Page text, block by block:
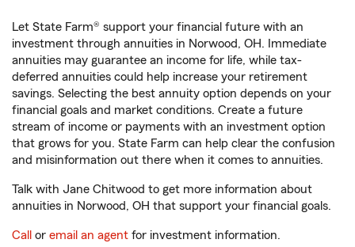
Let State Farm® support your financial future with an
investment through annuities in Norwood, OH. Immediate
annuities may guarantee an income for life, while tax-
deferred annuities could help increase your retirement
savings. Selecting the best annuity option depends on your
financial goals and market conditions. Create a future
stream of income or payments with an investment option
that grows for you. State Farm can help clear the confusion
and misinformation out there when it comes to annuities.
Talk with Jane Chitwood to get more information about
annuities in Norwood, OH that support your financial goals.
Call or email an agent for investment information.